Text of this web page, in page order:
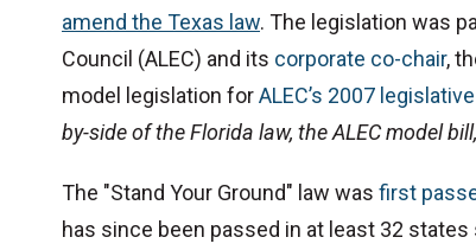
amend the Texas law. The legislation was
Council (ALEC) and its corporate co-chair,
model legislation forALEC’s 2007
by-side of the Florida law, the ALEC model
The "Stand Your Ground" law was first
has since been passed in at least 32